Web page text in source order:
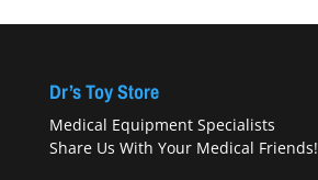
Dr’s Toy Store
Medical Equipment Specialists
Share Us With Your Medical Friends!